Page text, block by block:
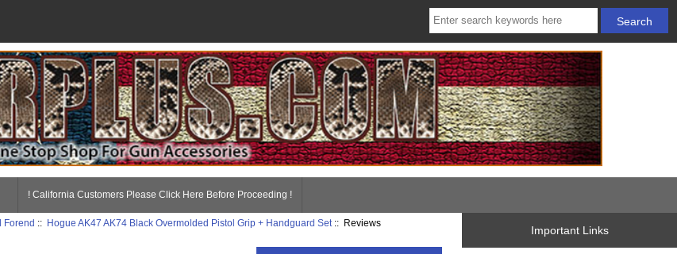
! California Customers Please Click Here Before Proceeding !
Forend :: Hogue AK47 AK74 Black Overmolded Pistol Grip + Handguard Set:: Reviews
Important Links